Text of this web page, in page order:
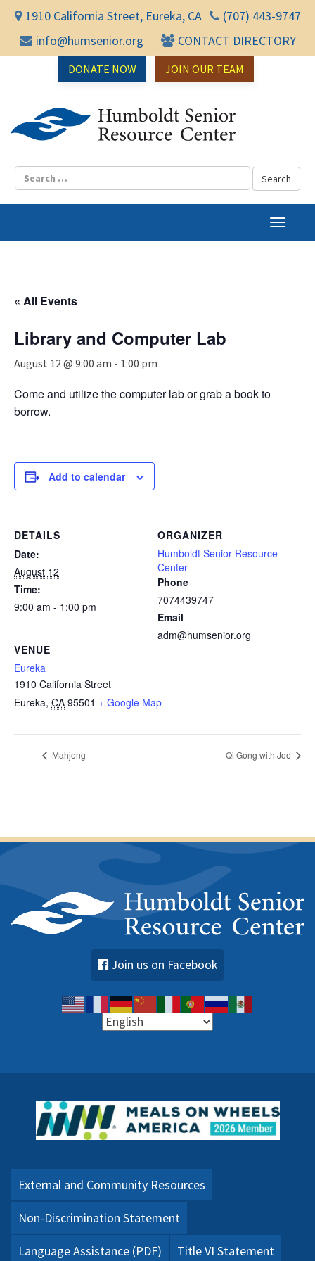
1910 California Street, Eureka, CA
(707) 443-9747
info@humsenior.org
CONTACT DIRECTORY
DONATE NOW JOIN OUR TEAM
T
o
« All Events
Library and Computer Lab
August 12 @ 9:00 am - 1:00 pm
Come and utilize the computer lab or grab a book to
borrow.
Add to calendar
DETAILS
Date:
August 12
Time:
9:00 am - 1:00 pm
VENUE
Eureka
1910 California Street
Eureka, CA 95501 + Google Map
ORGANIZER
Humboldt Senior Resource
Center
Phone
7074439747
Email
adm@humsenior.org
Mahjong Qi Gong with Joe
Join us on Facebook
External and Community Resources
Non-Discrimination Statement
Language Assistance (PDF) Title VI Statement